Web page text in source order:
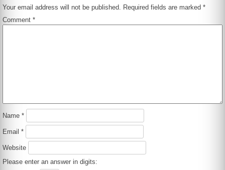
Your email address will not be published. Required fields are marked*
Comment*
Name*
Email*
Website
Please enter an answer in digits: